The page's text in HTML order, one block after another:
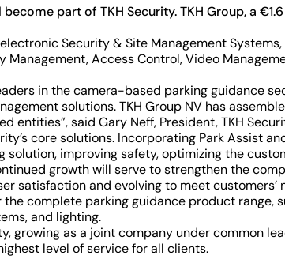
become part of TKH Security. TKH Group, a
Security & Site Management
Access Control, Video
in the camera-based parking guidance
solutions. TKH Group NV has
entities”, said Gary Neff, President, TKH
core solutions. Incorporating Park Assist
improving safety, optimizing the
growth will serve to strengthen the
satisfaction and evolving to meet customers’
complete parking guidance product range,
and lighting.
growing as a joint company under common
level of service for all clients.